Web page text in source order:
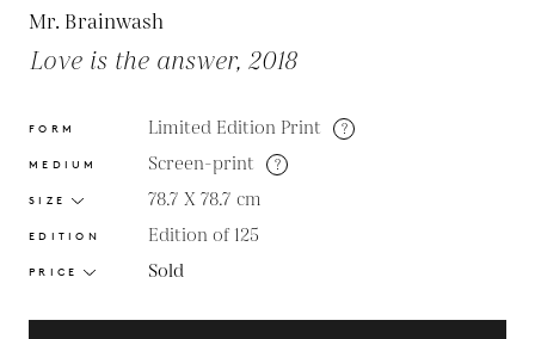
Mr. Brainwash
Love is the answer, 2018
FORM Limited Edition Print ?
MEDIUM Screen-print ?
SIZE 78.7 X 78.7 cm
EDITION Edition of 125
PRICE Sold